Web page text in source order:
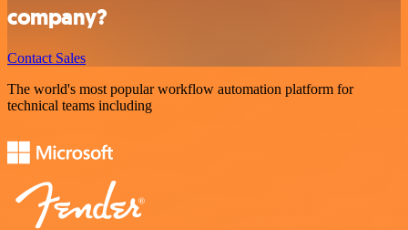
company?
Contact Sales
The world's most popular workflow automation platform for
technical teams including